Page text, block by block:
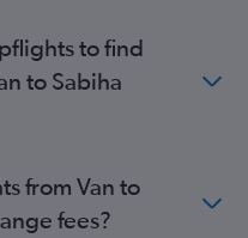
to find
to Sabiha
from Van to
fees?